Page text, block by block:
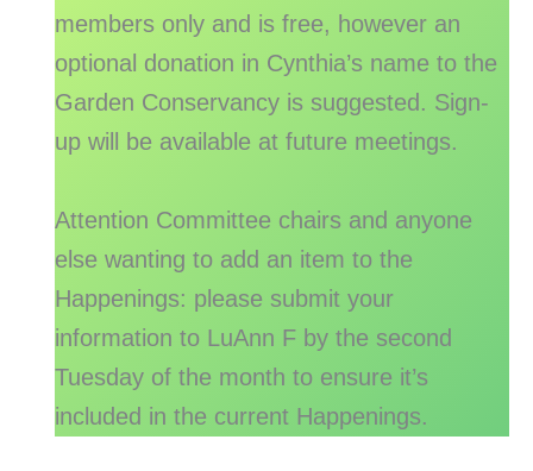
members only and is free, however an
optional donation in Cynthia’s name to the
Garden Conservancy is suggested. Sign-
up will be available at future meetings.
Attention Committee chairs and anyone
else wanting to add an item to the
Happenings: please submit your
information to LuAnn F by the second
Tuesday of the month to ensure it’s
included in the current Happenings.